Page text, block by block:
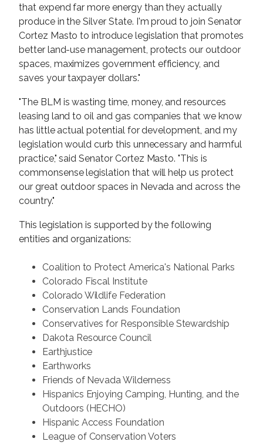
that expend far more energy than they actually
produce in the Silver State. I'm proud to join Senator
Cortez Masto to introduce legislation that promotes
better land-use management, protects our outdoor
spaces, maximizes government efficiency, and
saves your taxpayer dollars."
"The BLM is wasting time, money, and resources
leasing land to oil and gas companies that we know
has little actual potential for development, and my
legislation would curb this unnecessary and harmful
practice," said Senator Cortez Masto. "This is
commonsense legislation that will help us protect
our great outdoor spaces in Nevada and across the
country."
This legislation is supported by the following
entities and organizations:
Coalition to Protect America's National Parks
Colorado Fiscal Institute
Colorado Wildlife Federation
Conservation Lands Foundation
Conservatives for Responsible Stewardship
Dakota Resource Council
Earthjustice
Earthworks
Friends of Nevada Wilderness
Hispanics Enjoying Camping, Hunting, and the
Outdoors (HECHO)
Hispanic Access Foundation
League of Conservation Voters